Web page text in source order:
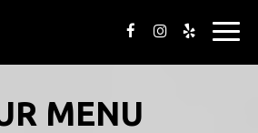
MENU